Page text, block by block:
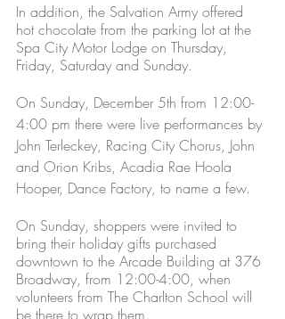
In addition, the Salvation Army offered
hot chocolate from the parking lot at the
Spa City Motor Lodge on Thursday,
Friday, Saturday and Sunday.
On Sunday, December 5th from 12:00-
4:00 pm there were live performances by
John Terleckey, Racing City Chorus, John
and Orion Kribs, Acadia Rae Hoola
Hooper, Dance Factory, to name a few.
On Sunday, shoppers were invited to
bring their holiday gifts purchased
downtown to the Arcade Building at 376
Broadway, from 12:00-4:00, when
volunteers from The Charlton School will
be there to wrap them.